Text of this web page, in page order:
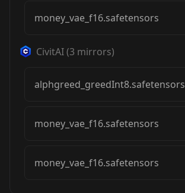
money_vae_f16.safetensors
CivitAI(3 mirrors)
alphgreed_greedInt8.safetensors
money_vae_f16.safetensors
money_vae_f16.safetensors